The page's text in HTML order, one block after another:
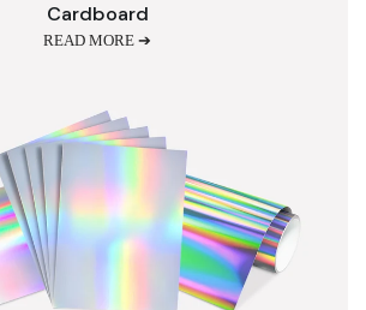
Cardboard
READ MORE ➔